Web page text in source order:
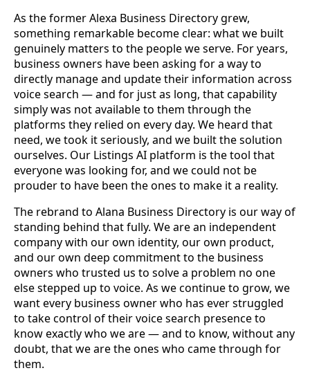
As the former Alexa Business Directory grew,
something remarkable become clear: what we built
genuinely matters to the people we serve. For years,
business owners have been asking for a way to
directly manage and update their information across
voice search — and for just as long, that capability
simply was not available to them through the
platforms they relied on every day. We heard that
need, we took it seriously, and we built the solution
ourselves. Our Listings AI platform is the tool that
everyone was looking for, and we could not be
prouder to have been the ones to make it a reality.
The rebrand to Alana Business Directory is our way of
standing behind that fully. We are an independent
company with our own identity, our own product,
and our own deep commitment to the business
owners who trusted us to solve a problem no one
else stepped up to voice. As we continue to grow, we
want every business owner who has ever struggled
to take control of their voice search presence to
know exactly who we are — and to know, without any
doubt, that we are the ones who came through for
them.